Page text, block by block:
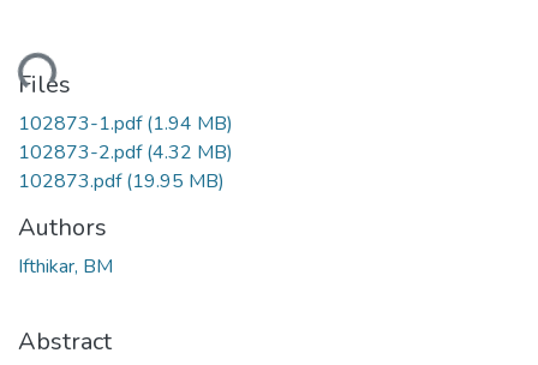
Files
102873-1.pdf(1.94 MB)
102873-2.pdf(4.32 MB)
102873.pdf(19.95 MB)
Authors
Ifthikar, BM
Abstract